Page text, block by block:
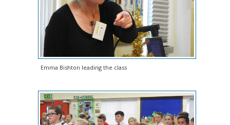
Emma Bishton leading the class